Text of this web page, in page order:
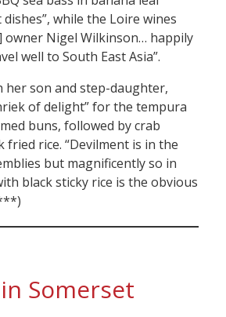
while the Loire wines
owner Nigel Wilkinson… happily
well to South East Asia”.
her son and step-daughter,
of delight” for the tempura
buns, followed by crab
fried rice. “Devilment is in the
but magnificently so in
black sticky rice is the obvious
Somerset